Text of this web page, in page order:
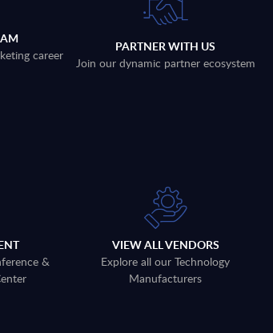
career
PARTNER WITH US
Join our dynamic partner ecosystem
&
VIEW ALL VENDORS
Explore all our Technology
Manufacturers